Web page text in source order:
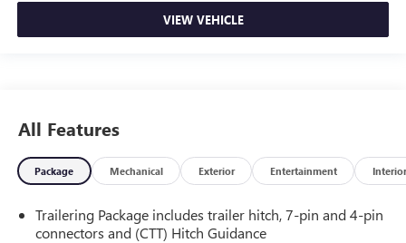
VIEW VEHICLE
All Features
Package Mechanical Exterior Entertainment Interior
Trailering Package includes trailer hitch, 7-pin and 4-pin
connectors and (CTT) Hitch Guidance